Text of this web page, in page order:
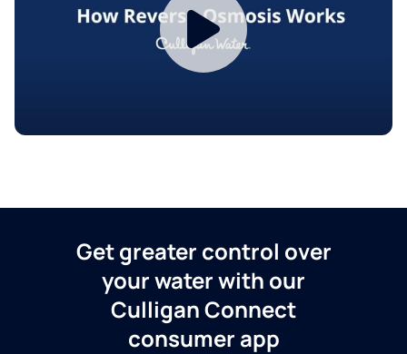
Get greater control over
your water with our
Culligan Connect
consumer app